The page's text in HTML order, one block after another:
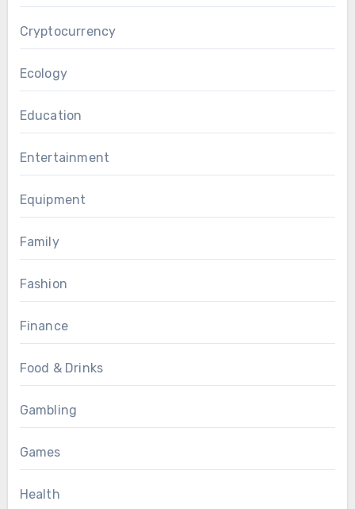
Cryptocurrency
Ecology
Education
Entertainment
Equipment
Family
Fashion
Finance
Food & Drinks
Gambling
Games
Health